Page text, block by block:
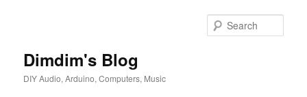
Dimdim's Blog
DIY Audio, Arduino, Computers, Music